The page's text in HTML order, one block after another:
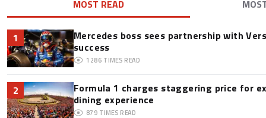
MOST READ
1
Mercedes boss sees partnership with
success
1286 TIMES READ
2
Formula 1 charges staggering price for
dining experience
879 TIMES READ